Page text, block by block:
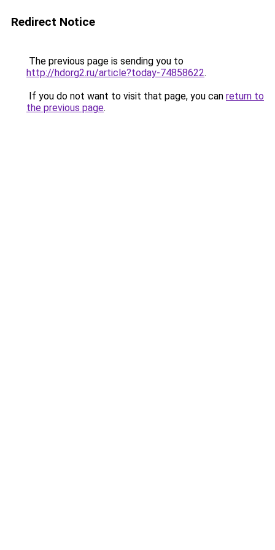
Redirect Notice
The previous page is sending you to
http://hdorg2.ru/article?today-74858622.
If you do not want to visit that page, you can return to
the previous page.